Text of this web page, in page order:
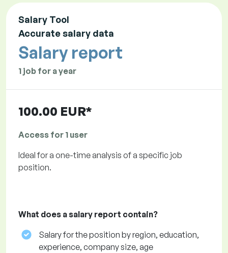
Salary Tool
Accurate salary data
Salary report
1 job for a year
100.00 EUR*
Access for 1 user
Ideal for a one-time analysis of a specific job
position.
What does a salary report contain?
Salary for the position by region, education,
experience, company size, age